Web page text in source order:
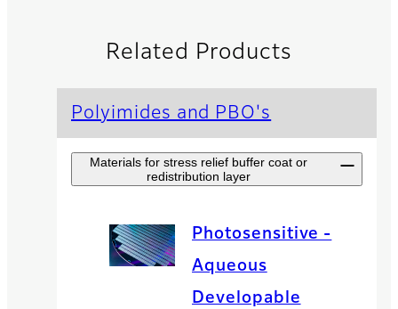
Related Products
Polyimides and PBO's
Materials for stress relief buffer coat or
redistribution layer
Photosensitive -
Aqueous
Developable